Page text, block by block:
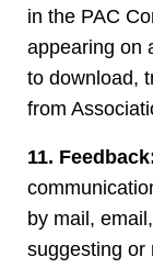
in the PAC
appearing on
to download,
from
11.
by mail,
suggesting or